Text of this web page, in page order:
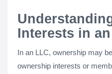
Interests in
In an LLC, ownership may
ownership interests or